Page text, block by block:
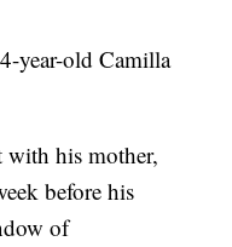
year-old Camilla
with his mother,
before his
of